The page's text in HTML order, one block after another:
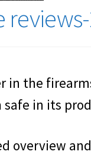
in the
safe in its
overview